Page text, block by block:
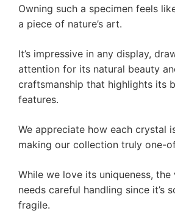
Owning such a specimen feels
a piece of nature’s art.
It’s impressive in any display,
attention for its natural beauty
craftsmanship that highlights its
features.
We appreciate how each crystal
making our collection truly one-
While we love its uniqueness, the
needs careful handling since it’s
fragile.